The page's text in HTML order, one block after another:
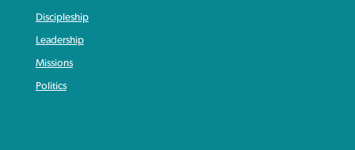
Discipleship
Leadership
Missions
Politics